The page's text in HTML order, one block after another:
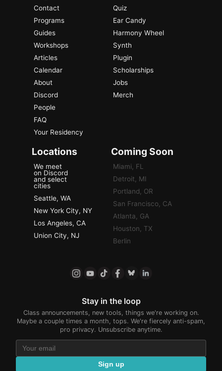
Contact
Programs
Guides
Workshops
Articles
Calendar
About
Discord
People
FAQ
Your Residency
Quiz
Ear Candy
Harmony Wheel
Synth
Plugin
Scholarships
Jobs
Merch
Locations
We meet
on Discord
and select
cities
Seattle, WA
New York City, NY
Los Angeles, CA
Union City, NJ
Coming Soon
Miami, FL
Detroit, MI
Portland, OR
San Francisco, CA
Atlanta, GA
Houston, TX
Berlin
Stay in the loop
Class announcements, new tools, things we're working on.
Maybe a couple times a month, tops. We're fiercely anti-spam,
pro privacy. Unsubscribe anytime.
Sign up